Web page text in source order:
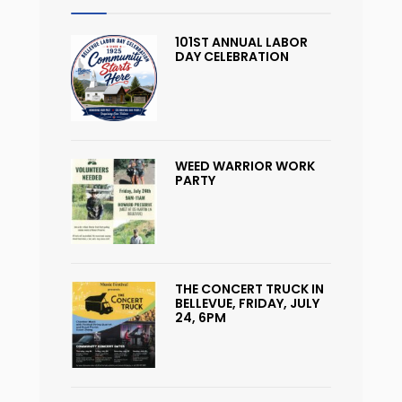
101ST ANNUAL LABOR
DAY CELEBRATION
WEED WARRIOR WORK
PARTY
THE CONCERT TRUCK IN
BELLEVUE, FRIDAY, JULY
24, 6PM